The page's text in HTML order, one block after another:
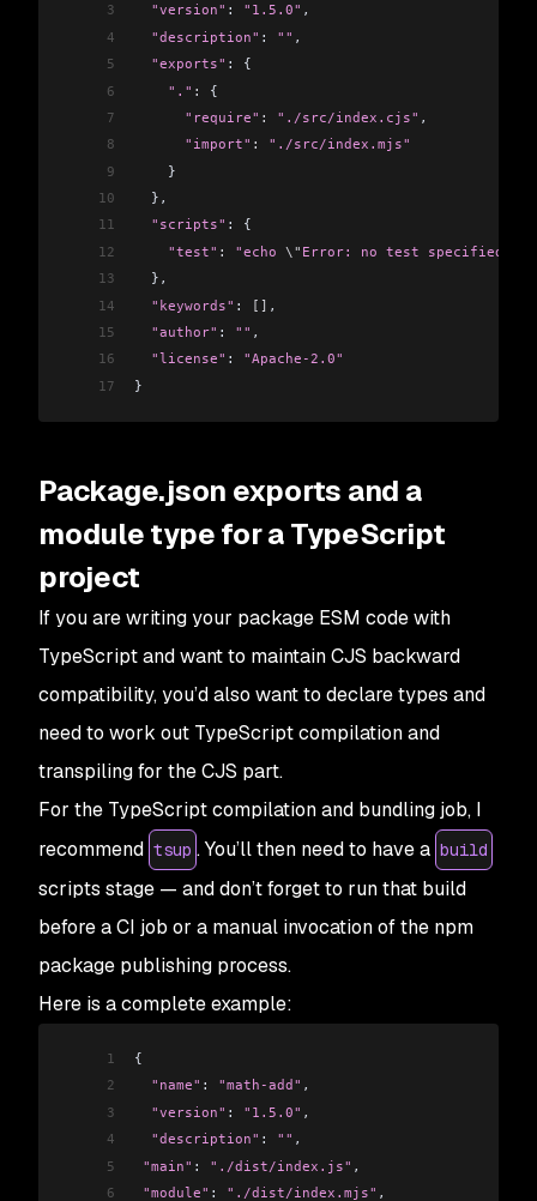
3
  "version"
: "1.5.0" ,
4
  "description"
: "" ,
5
  "exports"
: {
6
    "."
:
{
7
      "require"
: "./src/index.cjs" ,
8
      "import"
:
"./src/index.mjs"
9
    }
10
  },
11
  "scripts"
: {
12
    "test"
: "echo \" Error: no test specified
13
  },
14
  "keywords"
: [] ,
15
  "author"
: "" ,
16
  "license"
: "Apache-2.0"
17
}
Package.json exports and a
module type for a TypeScript
project
If you are writing your package ESM code with
TypeScript and want to maintain CJS backward
compatibility, you’d also want to declaretypes and
need to work out TypeScript compilation and
transpiling for the CJS part.
For the TypeScript compilation and bundling job, I
recommend tsup . You’ll then need to have a build
scripts stage — and don’t forget to run that build
before a CI job or a manual invocation of the npm
package publishing process.
Here is a complete example:
1
{
2
  "name"
: "math-add" ,
3
  "version"
: "1.5.0" ,
4
  "description"
: "" ,
5
"main" : "./dist/index.js" ,
6
"module" : "./dist/index.mjs" ,